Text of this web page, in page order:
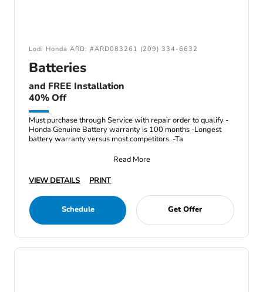
Lodi Honda ARD: #ARD083261 (209) 334-6632
Batteries
and FREE Installation
40% Off
Must purchase through Service with repair order to qualify -
Honda Genuine Battery warranty is 100 months -Longest
battery warranty versus most competitors. -Ta
Read More
VIEW DETAILS
PRINT
Schedule Get Offer